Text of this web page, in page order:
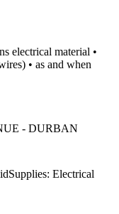
electrical material •
• as and when
- DURBAN
Supplies: Electrical